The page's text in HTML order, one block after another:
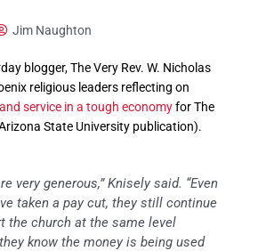
Jim Naughton
blogger, The Very Rev. W. Nicholas
religious leaders reflecting on
service in a tough economyfor The
State University publication).
very generous,” Knisely said. “Even
taken a pay cut, they still continue
the church at the same level
know the money is being used